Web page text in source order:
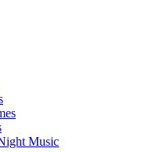
Music